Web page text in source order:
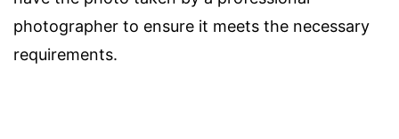
photographer to ensure it meets the necessary
requirements.